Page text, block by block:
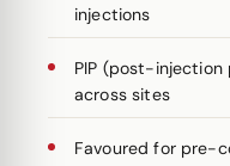
injections
PIP (post-
across sites
Favoured for pre-